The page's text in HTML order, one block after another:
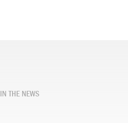
IN THE NEWS